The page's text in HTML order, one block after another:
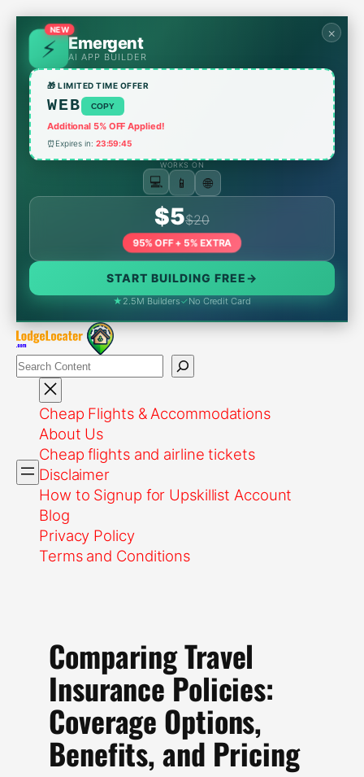
content
×
NEW
Emergent
AI APP BUILDER
🎁 LIMITED TIME OFFER
WEB COPY
Additional 5% OFF Applied!
⏰Expires in: 23:59:45
WORKS ON
💻 📱 🌐
$5$20
95% OFF + 5% EXTRA
START BUILDING FREE→
★ 2.5M Builders✓No Credit Card
Search
Cheap Flights & Accommodations
About Us
Cheap flights and airline tickets
Disclaimer
How to Signup for Upskillist Account
Blog
Privacy Policy
Terms and Conditions
Comparing Travel
Insurance Policies:
Coverage Options,
Benefits, and Pricing